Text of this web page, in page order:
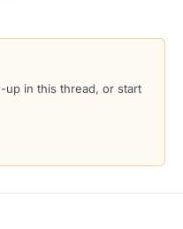
up in this thread, or start